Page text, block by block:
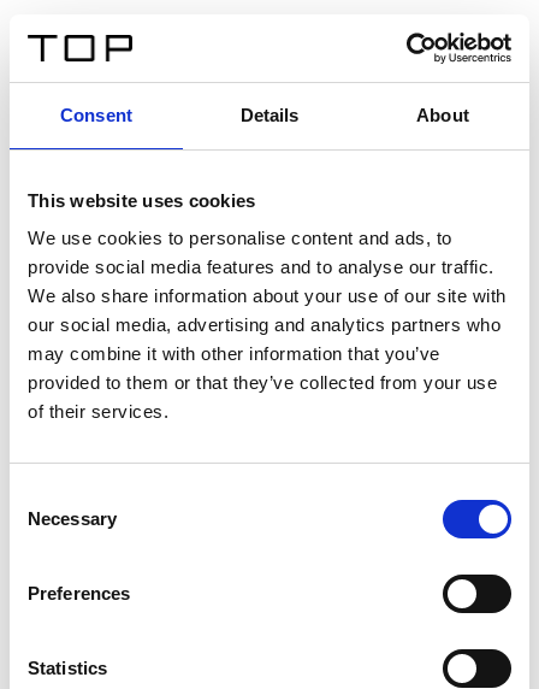
Consent Details About
This website uses cookies
We use cookies to personalise content and ads, to
provide social media features and to analyse our traffic.
We also share information about your use of our site with
our social media, advertising and analytics partners who
may combine it with other information that you’ve
provided to them or that they’ve collected from your use
of their services.
Selection
Necessary
Preferences
Statistics
Twinlight Dixie XL
Een content intro tekst. Lorem ipsum dolor sit amet,
consectetur adipis cin elit. Nunc purus libero, interdum
sed blandit acp retium facilisis turpis.